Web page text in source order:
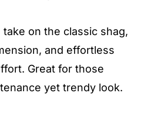
take on the classic shag,
and effortless
Great for those
yet trendy look.